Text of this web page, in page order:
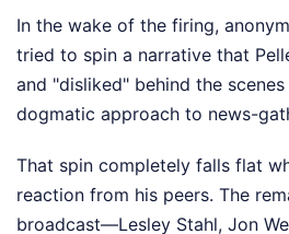
In the wake of the firing,
tried to spin a narrative that
and "disliked" behind the
dogmatic approach to news-
That spin completely falls flat
reaction from his peers. The
broadcast—Lesley Stahl, Jon